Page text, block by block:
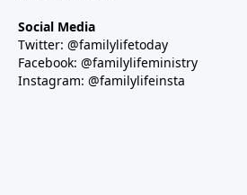
Social Media
Twitter: @familylifetoday
Facebook: @familylifeministry
Instagram: @familylifeinsta